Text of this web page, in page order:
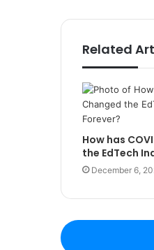
Related
How has
the EdTech
December 6,